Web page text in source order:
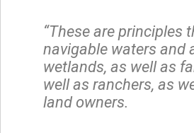
“These are principles
navigable waters and
wetlands, as well as
well as ranchers, as
land owners.